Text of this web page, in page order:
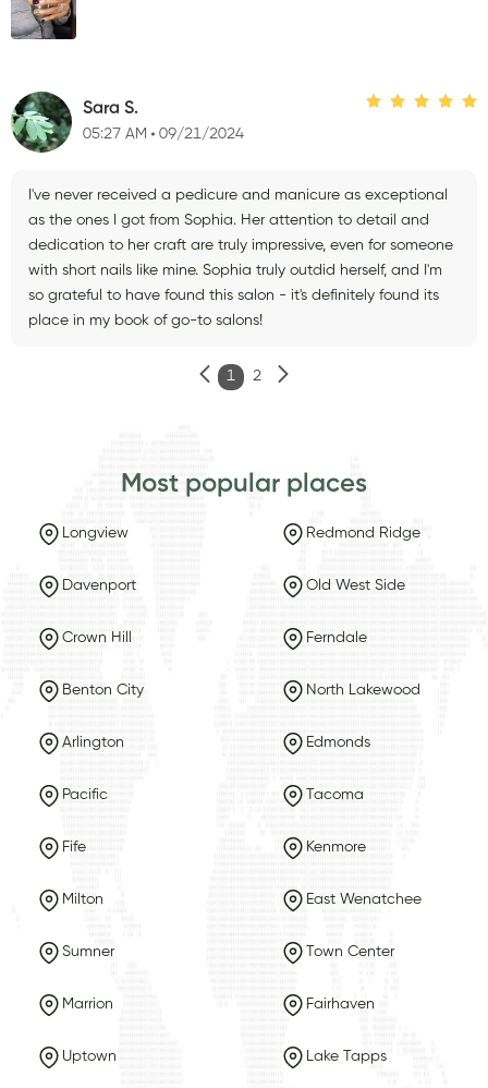
Sara S.
05:27 AM 09/21/2024
I've never received a pedicure and manicure as exceptional
as the ones I got from Sophia. Her attention to detail and
dedication to her craft are truly impressive, even for someone
with short nails like mine. Sophia truly outdid herself, and I'm
so grateful to have found this salon - it's definitely found its
place in my book of go-to salons!
1 2
Most popular places
Longview Redmond Ridge
Davenport Old West Side
Crown Hill Ferndale
Benton City North Lakewood
Arlington Edmonds
Pacific Tacoma
Fife Kenmore
Milton East Wenatchee
Sumner Town Center
Marrion Fairhaven
Uptown Lake Tapps